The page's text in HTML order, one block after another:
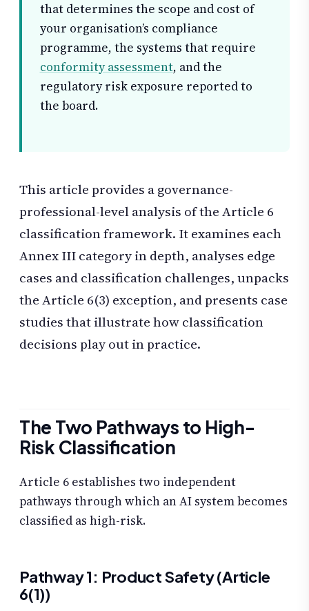
that determines the scope and cost of
your organisation’s compliance
programme, the systems that require
conformity assessment, and the
regulatory risk exposure reported to
the board.
This article provides a governance-
professional-level analysis of the Article 6
classification framework. It examines each
Annex III category in depth, analyses edge
cases and classification challenges, unpacks
the Article 6(3) exception, and presents case
studies that illustrate how classification
decisions play out in practice.
The Two Pathways to High-
Risk Classification
Article 6 establishes two independent
pathways through which an AI system becomes
classified as high-risk.
Pathway 1: Product Safety (Article
6(1))